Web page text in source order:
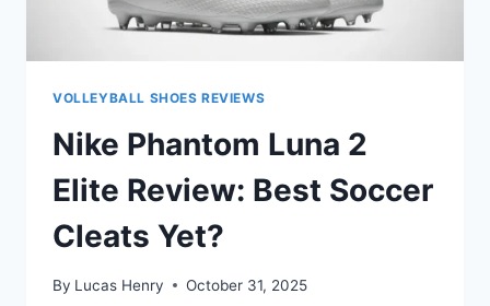
VOLLEYBALL SHOES REVIEWS
Nike Phantom Luna 2
Elite Review: Best Soccer
Cleats Yet?
By Lucas Henry October 31, 2025